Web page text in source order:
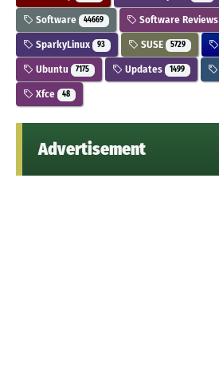
Software 44669 Software Reviews
SparkyLinux 93 SUSE 5729
Ubuntu 7175 Updates 1499
Xfce 48
Advertisement